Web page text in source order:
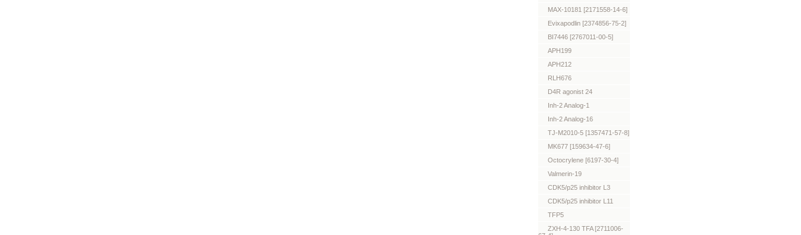
MAX-10181 [2171558-14-6]
Evixapodlin [2374856-75-2]
BI7446 [2767011-00-5]
APH199
APH212
RLH676
D4R agonist 24
Inh-2 Analog-1
Inh-2 Analog-16
TJ-M2010-5 [1357471-57-8]
MK677 [159634-47-6]
Octocrylene [6197-30-4]
Valmerin-19
CDK5/p25 inhibitor L3
CDK5/p25 inhibitor L11
TFP5
ZXH-4-130 TFA [2711006-